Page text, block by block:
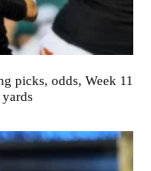
picks, odds, Week 11